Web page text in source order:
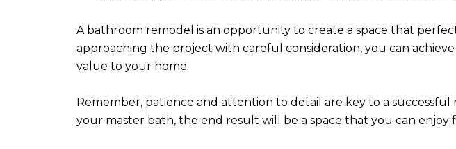
A bathroom remodel is an opportunity to create a space that
approaching the project with careful consideration, you can
value to your home.
Remember, patience and attention to detail are key to a
your master bath, the end result will be a space that you can enjoy